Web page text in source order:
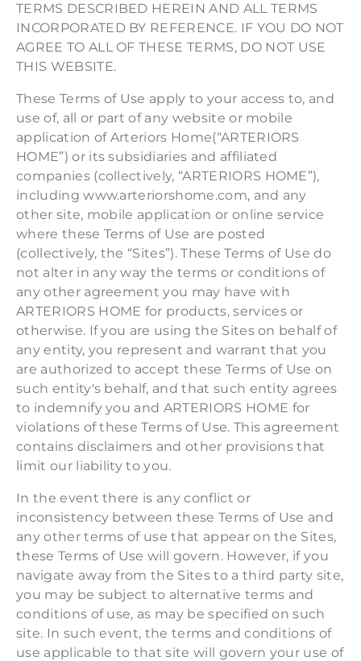
TERMS DESCRIBED HEREIN AND ALL TERMS
INCORPORATED BY REFERENCE. IF YOU DO NOT
AGREE TO ALL OF THESE TERMS, DO NOT USE
THIS WEBSITE.
These Terms of Use apply to your access to, and
use of, all or part of any website or mobile
application of Arteriors Home(“ARTERIORS
HOME”) or its subsidiaries and affiliated
companies (collectively, “ARTERIORS HOME”),
including www.arteriorshome.com, and any
other site, mobile application or online service
where these Terms of Use are posted
(collectively, the “Sites”). These Terms of Use do
not alter in any way the terms or conditions of
any other agreement you may have with
ARTERIORS HOME for products, services or
otherwise. If you are using the Sites on behalf of
any entity, you represent and warrant that you
are authorized to accept these Terms of Use on
such entity's behalf, and that such entity agrees
to indemnify you and ARTERIORS HOME for
violations of these Terms of Use. This agreement
contains disclaimers and other provisions that
limit our liability to you.
In the event there is any conflict or
inconsistency between these Terms of Use and
any other terms of use that appear on the Sites,
these Terms of Use will govern. However, if you
navigate away from the Sites to a third party site,
you may be subject to alternative terms and
conditions of use, as may be specified on such
site. In such event, the terms and conditions of
use applicable to that site will govern your use of